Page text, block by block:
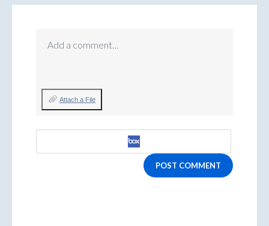
Add a comment…
Attach a File
POST COMMENT